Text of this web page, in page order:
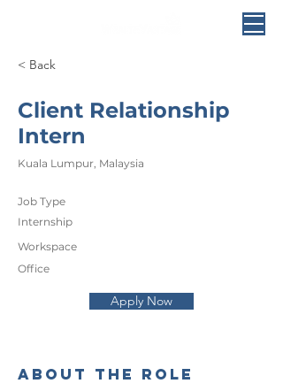
< Back
Client Relationship
Intern
Kuala Lumpur, Malaysia
Job Type
Internship
Workspace
Office
Apply Now
About the Role